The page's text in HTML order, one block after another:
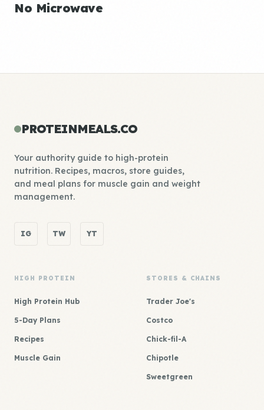
No Microwave
PROTEINMEALS.CO
Your authority guide to high-protein
nutrition. Recipes, macros, store guides,
and meal plans for muscle gain and weight
management.
IG TW YT
HIGH PROTEIN
High Protein Hub
5-Day Plans
Recipes
Muscle Gain
STORES & CHAINS
Trader Joe's
Costco
Chick-fil-A
Chipotle
Sweetgreen